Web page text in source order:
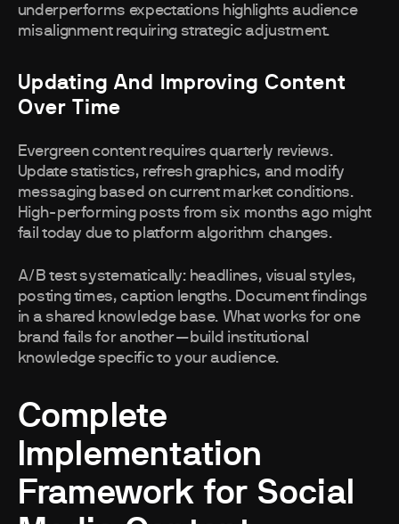
underperforms expectations highlights audience
misalignment requiring strategic adjustment.
Updating And Improving Content
Over Time
Evergreen content requires quarterly reviews.
Update statistics, refresh graphics, and modify
messaging based on current market conditions.
High-performing posts from six months ago might
fail today due to platform algorithm changes.
A/B test systematically: headlines, visual styles,
posting times, caption lengths. Document findings
in a shared knowledge base. What works for one
brand fails for another—build institutional
knowledge specific to your audience.
Complete
Implementation
Framework for Social